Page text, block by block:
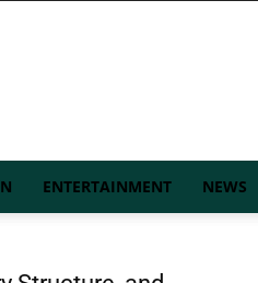
ENTERTAINMENT NEWS